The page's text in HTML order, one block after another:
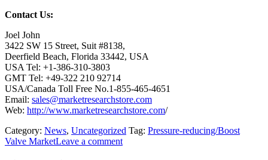
Contact Us:
Joel John
3422 SW 15 Street, Suit #8138,
Deerfield Beach, Florida 33442, USA
USA Tel: +1-386-310-3803
GMT Tel: +49-322 210 92714
USA/Canada Toll Free No.1-855-465-4651
Email: sales@marketresearchstore.com
Web: http://www.marketresearchstore.com/
Category: News, Uncategorized Tag: Pressure-reducing/Boost
Valve MarketLeave a comment